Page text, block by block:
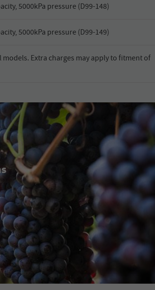
5000kPa pressure (D99-148)
5000kPa pressure (D99-149)
Extra charges may apply to fitment of